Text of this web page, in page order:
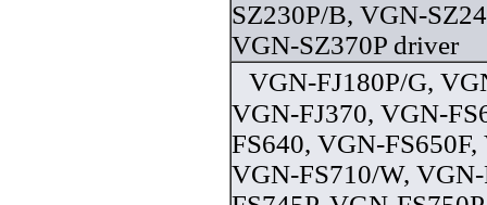
SZ230P/B, VGN-
VGN-SZ370P driver
VGN-FJ180P/G,
VGN-FJ370, VGN-
FS640, VGN-
VGN-FS710/W,